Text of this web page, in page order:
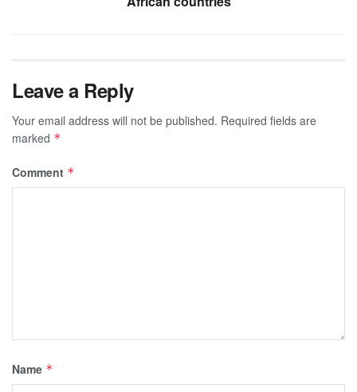
Leave a Reply
Your email address will not be published. Required fields are
marked *
Comment *
Name *